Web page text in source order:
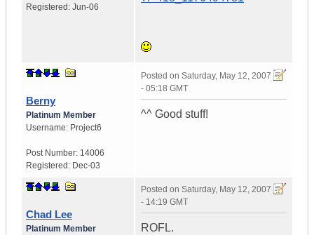
Registered: Jun-06
Berny
Platinum Member
Username: Project6
Post Number: 14006
Registered: Dec-03
Posted on Saturday, May 12, 2007
- 05:18 GMT
^^ Good stuff!
Chad Lee
Platinum Member
Posted on Saturday, May 12, 2007
- 14:19 GMT
ROFL.